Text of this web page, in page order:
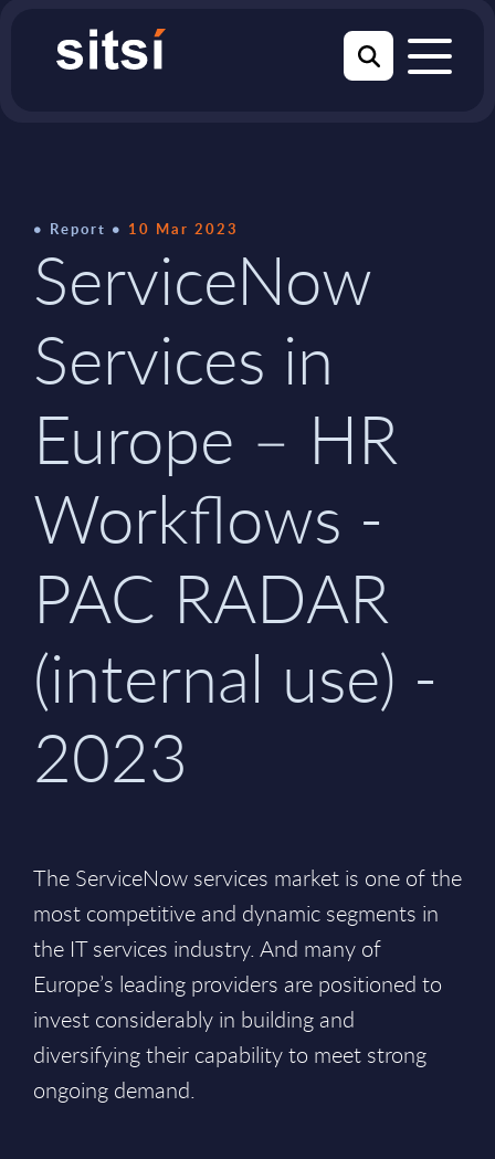
Report 10 Mar 2023
ServiceNow
Services in
Europe – HR
Workflows -
PAC RADAR
(internal use) -
2023
The ServiceNow services market is one of the
most competitive and dynamic segments in
the IT services industry. And many of
Europe’s leading providers are positioned to
invest considerably in building and
diversifying their capability to meet strong
ongoing demand.